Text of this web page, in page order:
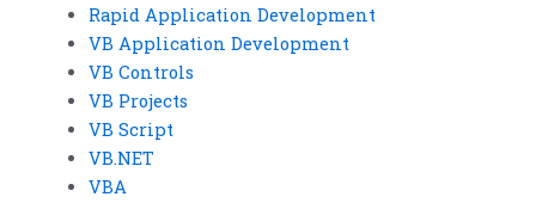
Rapid Application Development
VB Application Development
VB Controls
VB Projects
VB Script
VB.NET
VBA